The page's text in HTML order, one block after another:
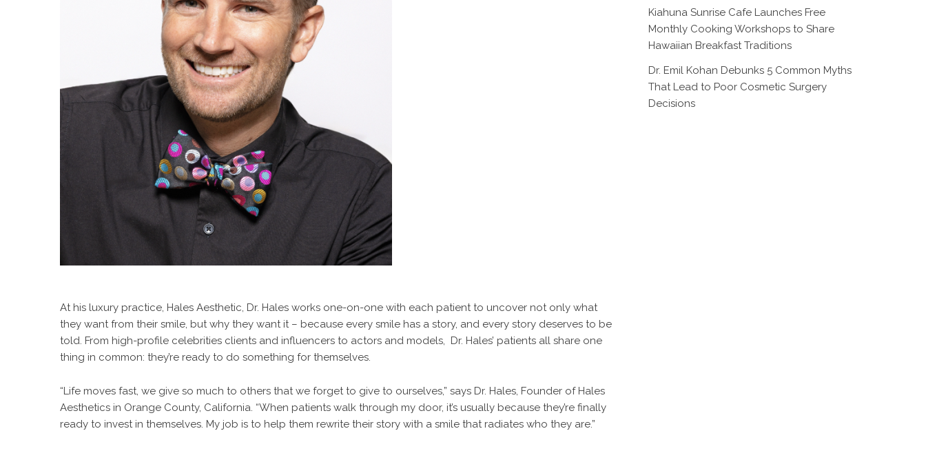
At his luxury practice, Hales Aesthetic, Dr. Hales works one-on-one with each patient to uncover not only what
they want from their smile, but why they want it – because every smile has a story, and every story deserves to be
told. From high-profile celebrities clients and influencers to actors and models, Dr. Hales’ patients all share one
thing in common: they’re ready to do something for themselves.
“Life moves fast, we give so much to others that we forget to give to ourselves,” says Dr. Hales, Founder of Hales
Aesthetics in Orange County, California. “When patients walk through my door, it’s usually because they’re finally
ready to invest in themselves. My job is to help them rewrite their story with a smile that radiates who they are.”
Kiahuna Sunrise Cafe Launches Free
Monthly Cooking Workshops to Share
Hawaiian Breakfast Traditions
Dr. Emil Kohan Debunks 5 Common Myths
That Lead to Poor Cosmetic Surgery
Decisions